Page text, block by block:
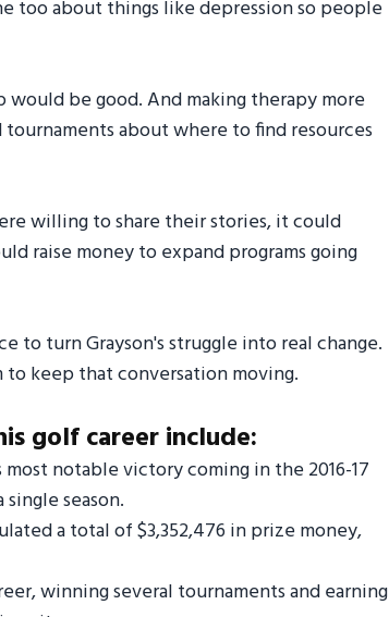
too about things like depression so people
be good. And making therapy more
about where to find resources
willing to share their stories, it could
raise money to expand programs going
to turn Grayson's struggle into real change.
keep that conversation moving.
golf career include:
notable victory coming in the 2016-17
season.
a total of $3,352,476 in prize money,
winning several tournaments and earning